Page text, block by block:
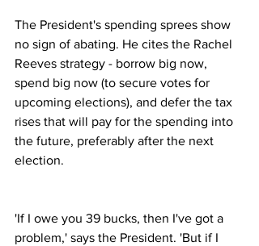
The President's spending sprees show
no sign of abating. He cites the Rachel
Reeves strategy - borrow big now,
spend big now (to secure votes for
upcoming elections), and defer the tax
rises that will pay for the spending into
the future, preferably after the next
election.
'If I owe you 39 bucks, then I've got a
problem,' says the President. 'But if I